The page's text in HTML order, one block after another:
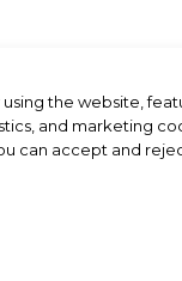
Interested in a
the website,
and marketing
can accept and